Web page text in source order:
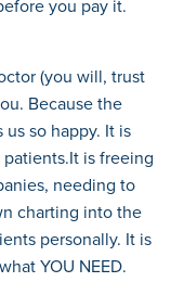
you pay it.
(you will, trust
Because the
so happy. It is
is freeing
needing to
charting into the
personally. It is
YOU NEED.